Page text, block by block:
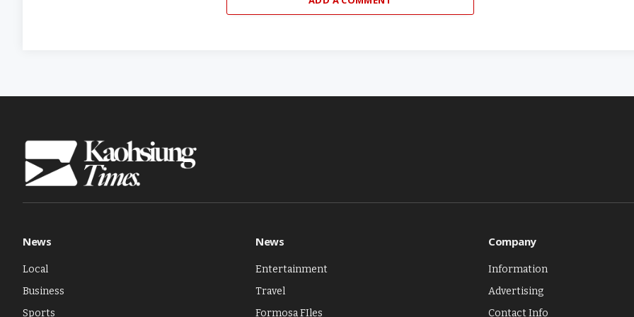
News
Local
Business
Sports
News
Entertainment
Travel
Formosa FIles
Company
Information
Advertising
Contact Info